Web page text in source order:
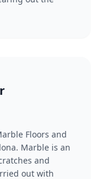
Floors and
Marble is an
and
out with